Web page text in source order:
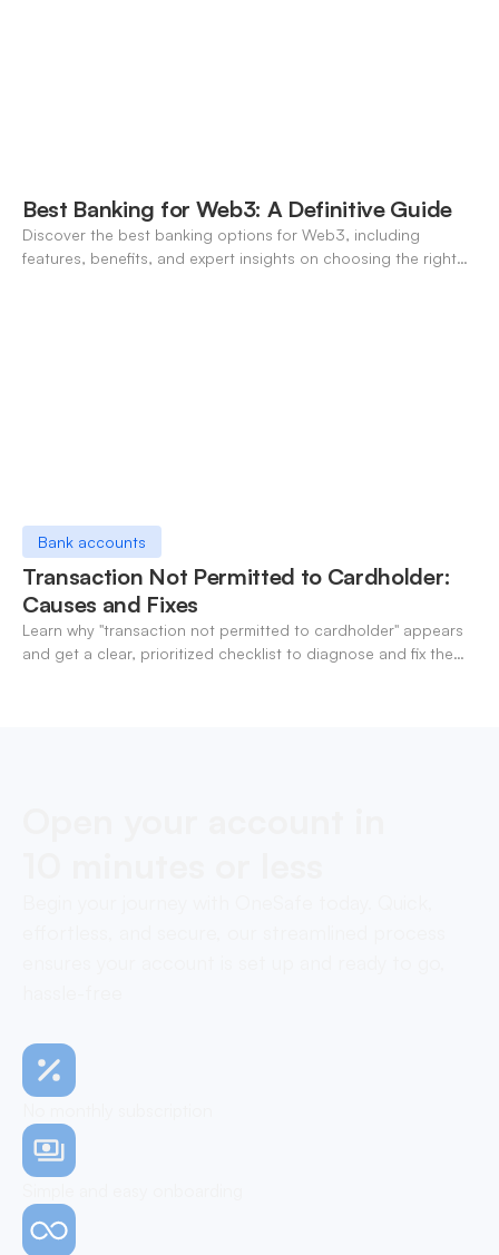
Best Banking for Web3: A Definitive Guide
Discover the best banking options for Web3, including
features, benefits, and expert insights on choosing the right
Bank accounts
Transaction Not Permitted to Cardholder:
Causes and Fixes
Learn why "transaction not permitted to cardholder" appears
and get a clear, prioritized checklist to diagnose and fix the